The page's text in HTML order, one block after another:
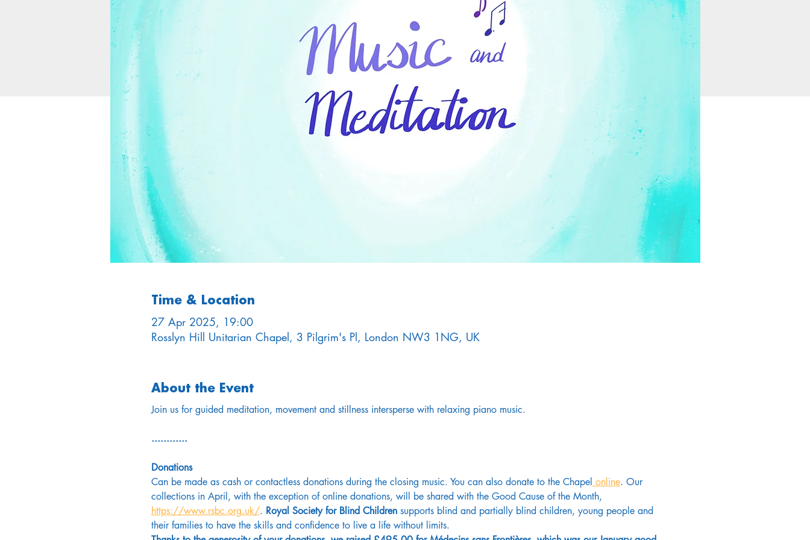
Time & Location
27 Apr 2025, 19:00
Rosslyn Hill Unitarian Chapel, 3 Pilgrim's Pl, London NW3 1NG, UK
About the Event
Join us for guided meditation, movement and stillness intersperse with relaxing piano music.
............
Donations
Can be made as cash or contactless donations during the closing music. You can also donate to the Chapel online. Our
collections in April, with the exception of online donations, will be shared with the Good Cause of the Month,
https://www.rsbc.org.uk/. Royal Society for Blind Children supports blind and partially blind children, young people and
their families to have the skills and confidence to live a life without limits.